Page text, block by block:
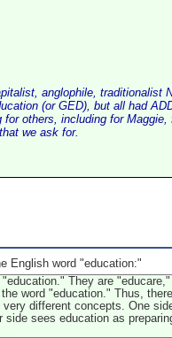
anglophile, traditionalist
(or GED), but all had
others, including for
we ask for.
English word "education:"
They are
word "education." Thus,
different concepts. One
sees education as